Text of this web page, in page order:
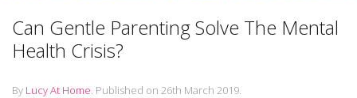
Can Gentle Parenting Solve The Mental
Health Crisis?
By Lucy At Home. Published on 26th March 2019.